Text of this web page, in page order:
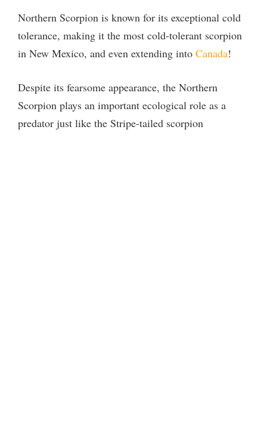
Northern Scorpion is known for its exceptional cold
tolerance, making it the most cold-tolerant scorpion
in New Mexico, and even extending into Canada!
Despite its fearsome appearance, the Northern
Scorpion plays an important ecological role as a
predator just like the Stripe-tailed scorpion